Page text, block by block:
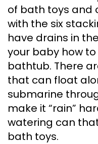
of bath toys and
with the six
have drains in
your baby how to
bathtub. There
that can float
submarine
make it “rain”
watering can
bath toys.